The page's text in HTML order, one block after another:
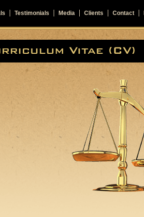
Contact
Clients
Media
Testimonials